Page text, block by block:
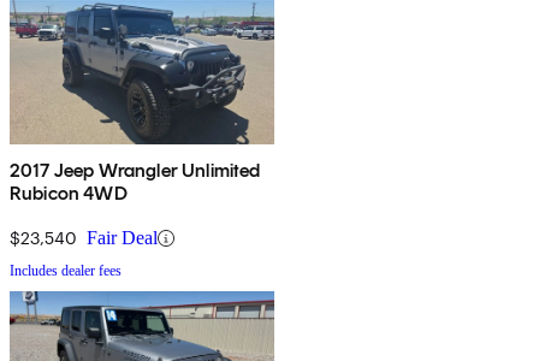
2017 Jeep Wrangler Unlimited
Rubicon 4WD
$23,540 Fair Deal
Includes dealer fees